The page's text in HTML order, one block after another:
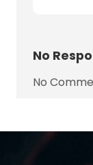
No
No